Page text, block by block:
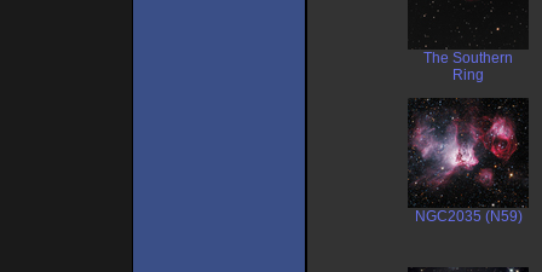
The Southern
Ring
NGC2035 (N59)